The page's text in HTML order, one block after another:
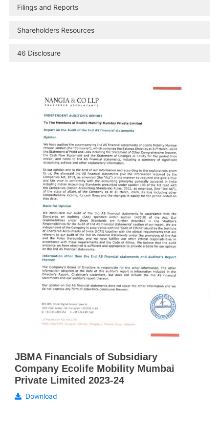
Filings and Reports
Shareholders Resources
46 Disclosure
JBMA Financials of Subsidiary
Company Ecolife Mobility Mumbai
Private Limited 2023-24
Download